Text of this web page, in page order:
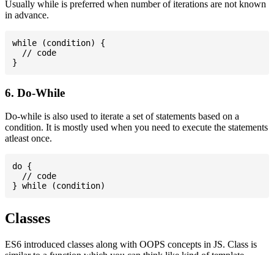
Usually while is preferred when number of iterations are not known
in advance.
while (condition) {
  // code
6. Do-While
Do-while is also used to iterate a set of statements based on a
condition. It is mostly used when you need to execute the statements
atleast once.
do {
  // code
Classes
ES6 introduced classes along with OOPS concepts in JS. Class is